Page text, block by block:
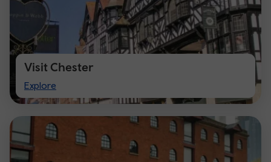
Visit Chester
Explore
Visit
Chester